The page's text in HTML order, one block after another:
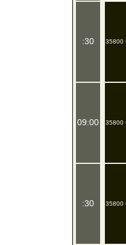
:30
09:00
:30
35800
35800
35800